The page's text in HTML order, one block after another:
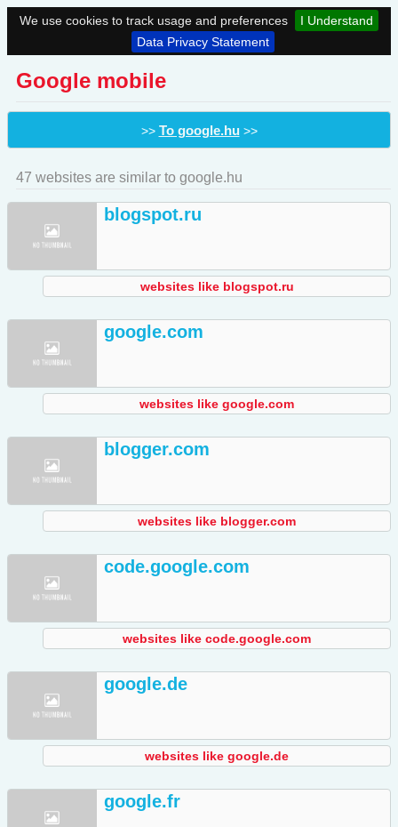
We use cookies to track usage and preferences
I Understand
Data Privacy Statement
Google mobile
>> To google.hu>>
47 websites are similar to google.hu
blogspot.ru
websites like blogspot.ru
google.com
websites like google.com
blogger.com
websites like blogger.com
code.google.com
websites like code.google.com
google.de
websites like google.de
google.fr